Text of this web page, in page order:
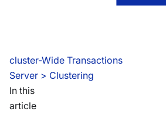
cluster-Wide Transactions
Server > Clustering
In this
article